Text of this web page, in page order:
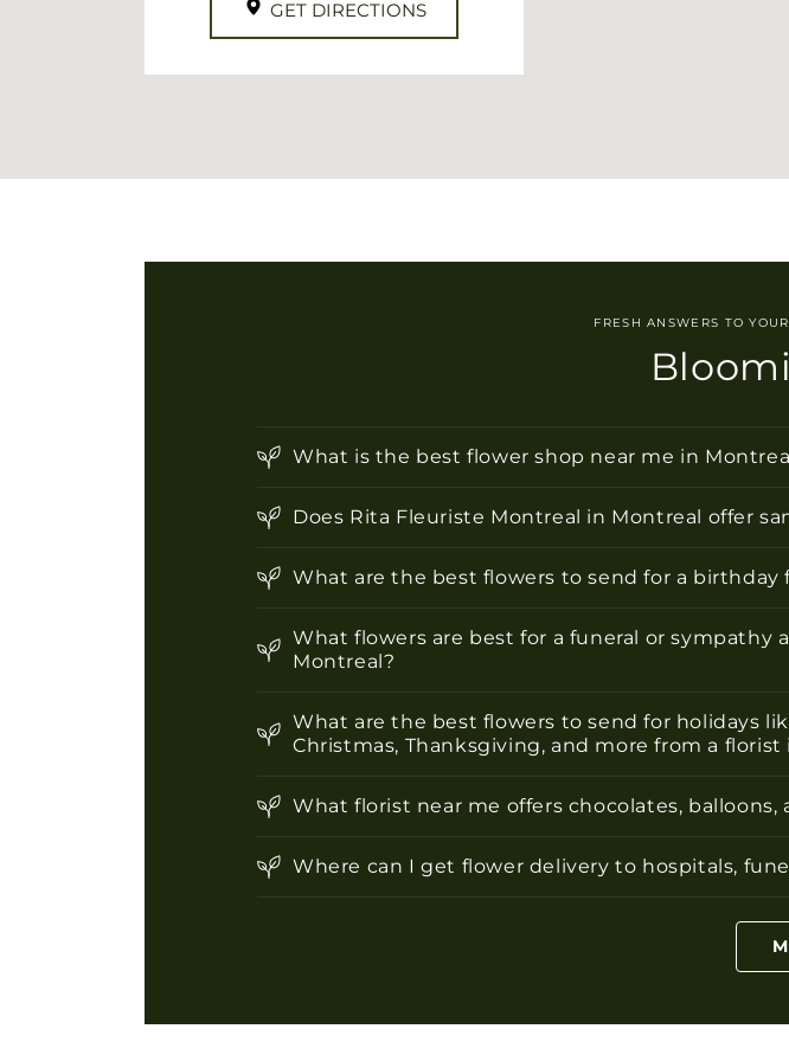
GET DIRECTIONS
FRESH ANSWERS TO
What is the best flower shop near me in
Does Rita Fleuriste Montreal in Montreal offer
What are the best flowers to send for a
What flowers are best for a funeral or
Montreal?
What are the best flowers to send for holidays
Christmas, Thanksgiving, and more from a florist
What florist near me offers chocolates, balloons,
Where can I get flower delivery to hospitals,